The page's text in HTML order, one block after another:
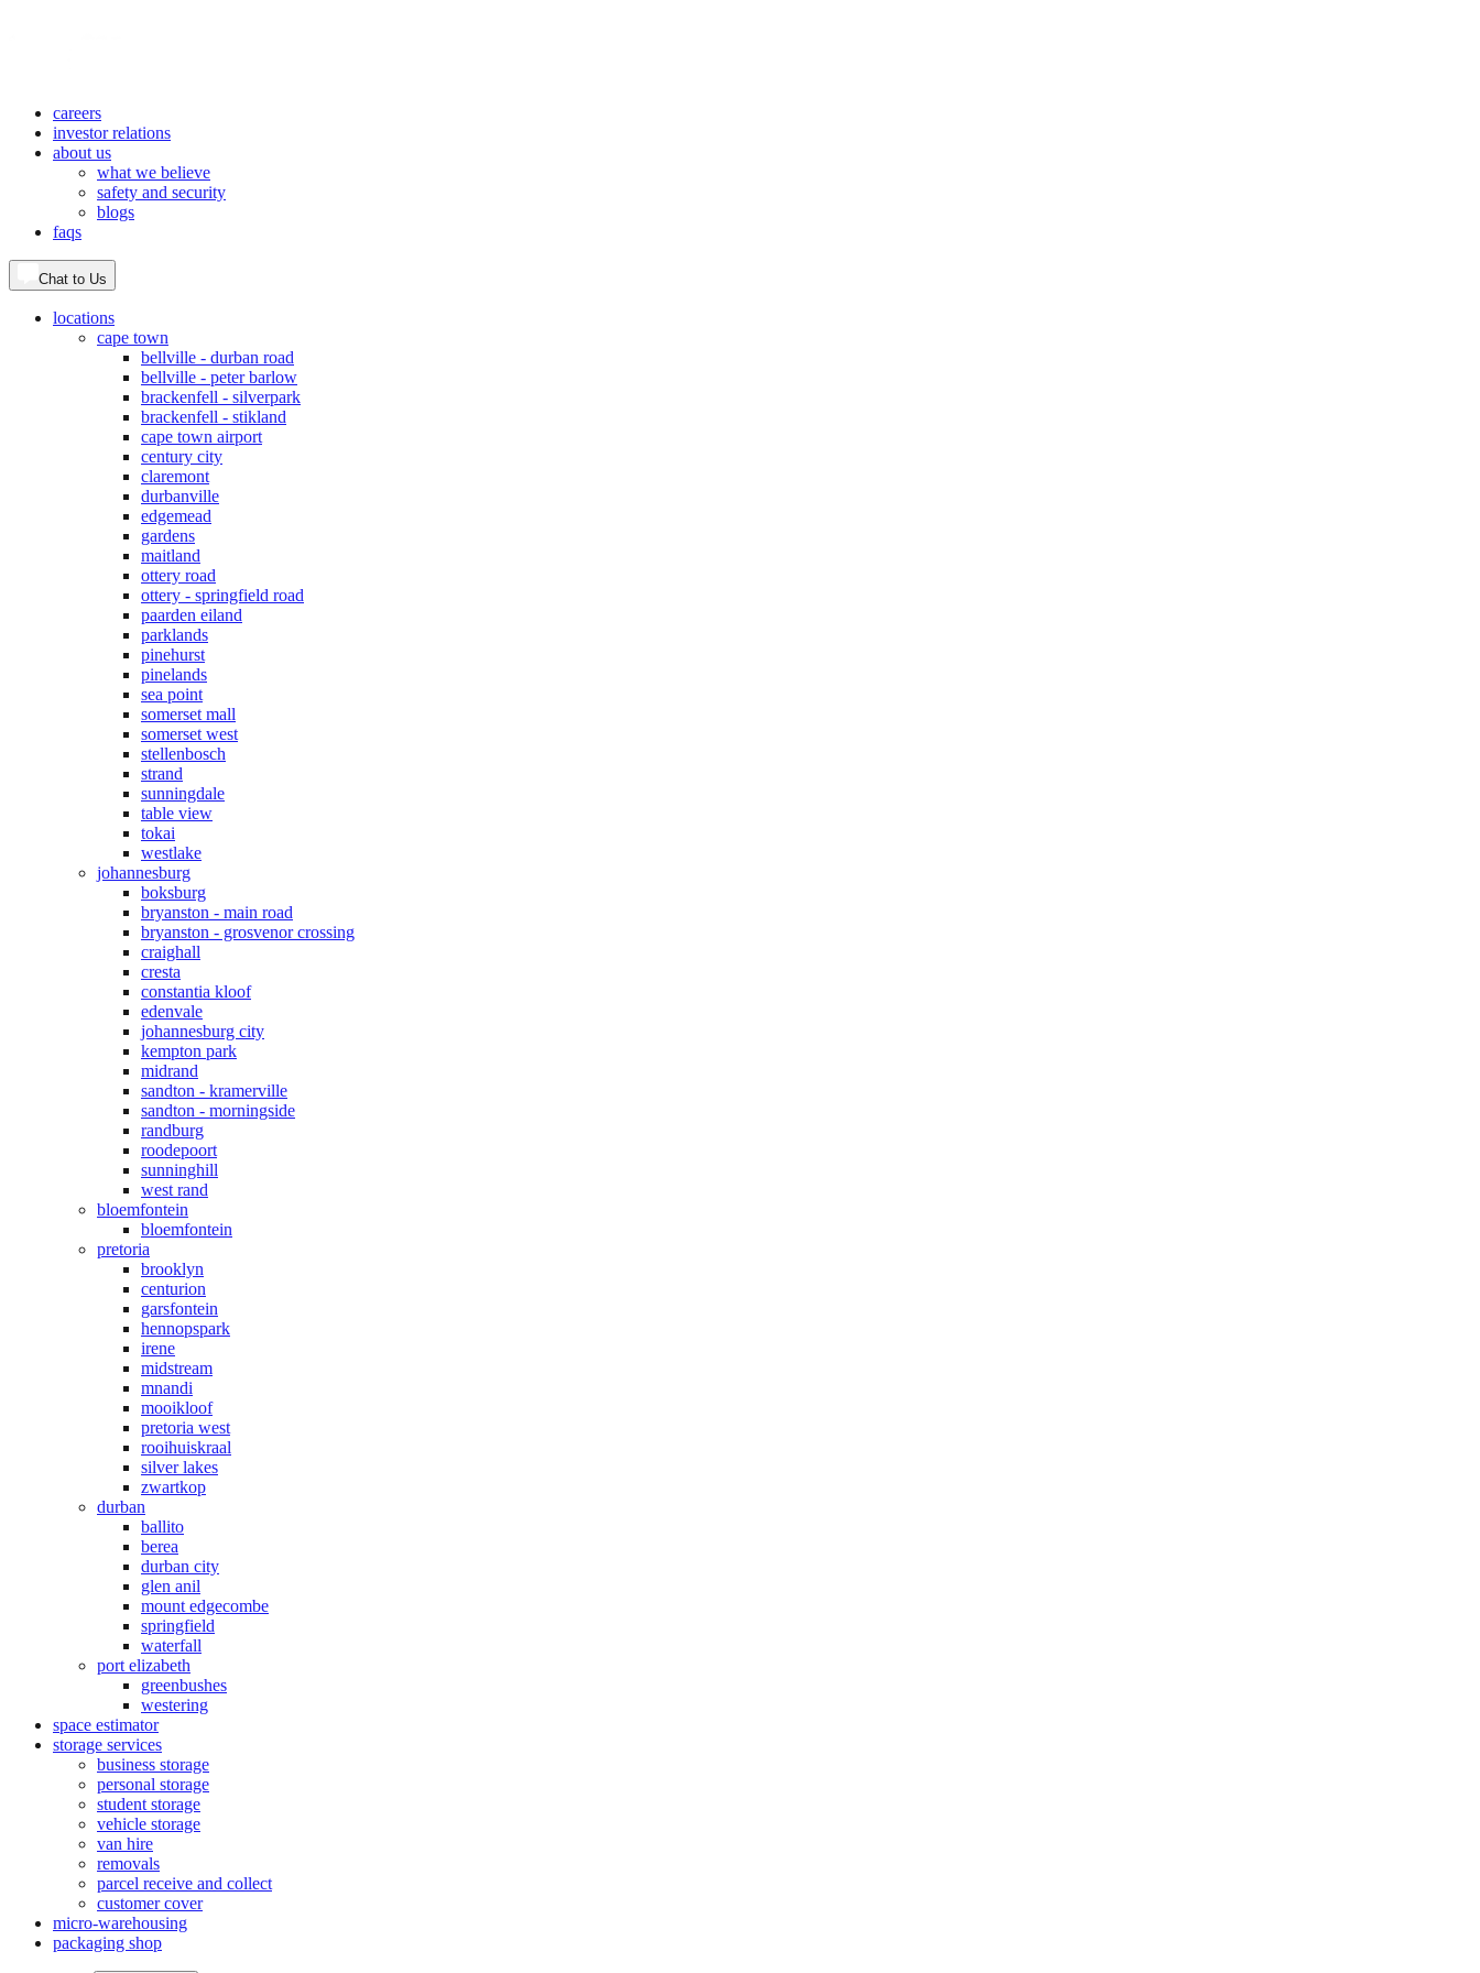
careers
investor relations
about us
what we believe
safety and security
blogs
faqs
Chat to Us
locations
cape town
bellville - durban road
bellville - peter barlow
brackenfell - silverpark
brackenfell - stikland
cape town airport
century city
claremont
durbanville
edgemead
gardens
maitland
ottery road
ottery - springfield road
paarden eiland
parklands
pinehurst
pinelands
sea point
somerset mall
somerset west
stellenbosch
strand
sunningdale
table view
tokai
westlake
johannesburg
boksburg
bryanston - main road
bryanston - grosvenor crossing
craighall
cresta
constantia kloof
edenvale
johannesburg city
kempton park
midrand
sandton - kramerville
sandton - morningside
randburg
roodepoort
sunninghill
west rand
bloemfontein
bloemfontein
pretoria
brooklyn
centurion
garsfontein
hennopspark
irene
midstream
mnandi
mooikloof
pretoria west
rooihuiskraal
silver lakes
zwartkop
durban
ballito
berea
durban city
glen anil
mount edgecombe
springfield
waterfall
port elizabeth
greenbushes
westering
space estimator
storage services
business storage
personal storage
student storage
vehicle storage
van hire
removals
parcel receive and collect
customer cover
micro-warehousing
packaging shop